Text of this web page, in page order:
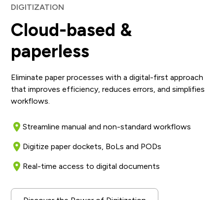
DIGITIZATION
Cloud-based &
paperless
Eliminate paper processes with a digital-first approach
that improves efficiency, reduces errors, and simplifies
workflows.
Streamline manual and non-standard workflows
Digitize paper dockets, BoLs and PODs
Real-time access to digital documents